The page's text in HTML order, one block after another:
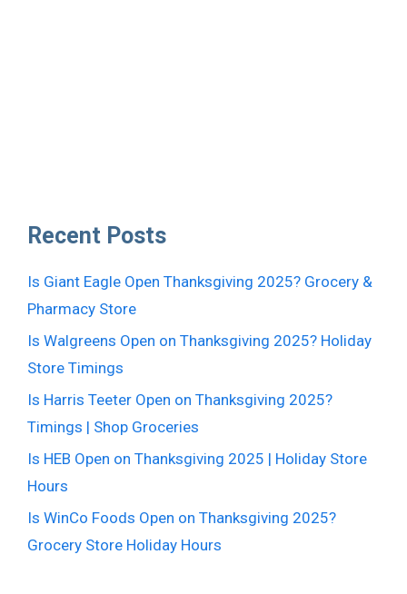
Recent Posts
Is Giant Eagle Open Thanksgiving 2025? Grocery &
Pharmacy Store
Is Walgreens Open on Thanksgiving 2025? Holiday
Store Timings
Is Harris Teeter Open on Thanksgiving 2025?
Timings | Shop Groceries
Is HEB Open on Thanksgiving 2025 | Holiday Store
Hours
Is WinCo Foods Open on Thanksgiving 2025?
Grocery Store Holiday Hours